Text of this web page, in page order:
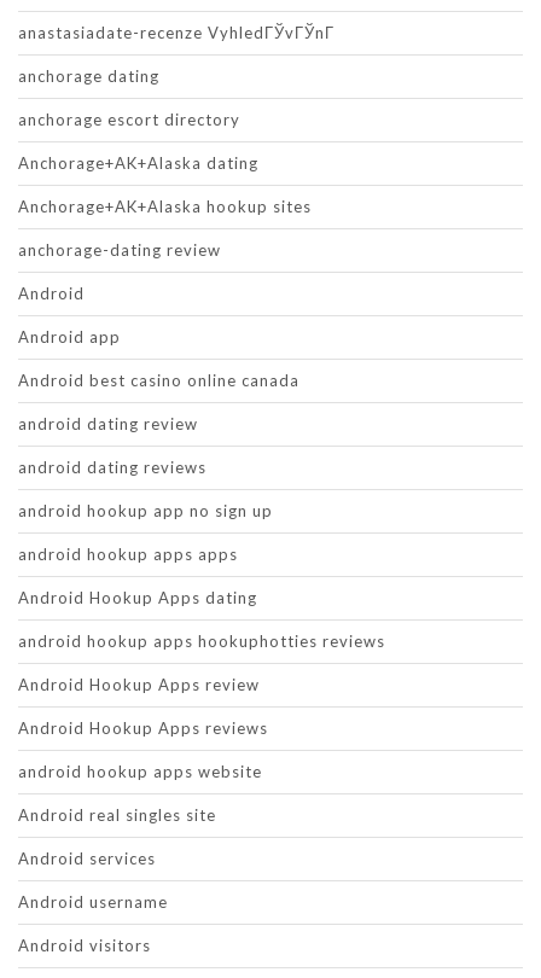
anastasiadate-recenze VyhledГЎvГЎnГ­
anchorage dating
anchorage escort directory
Anchorage+AK+Alaska dating
Anchorage+AK+Alaska hookup sites
anchorage-dating review
Android
Android app
Android best casino online canada
android dating review
android dating reviews
android hookup app no sign up
android hookup apps apps
Android Hookup Apps dating
android hookup apps hookuphotties reviews
Android Hookup Apps review
Android Hookup Apps reviews
android hookup apps website
Android real singles site
Android services
Android username
Android visitors